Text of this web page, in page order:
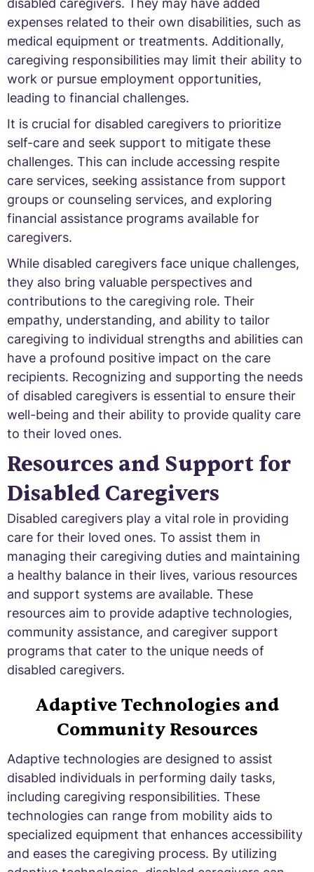
disabled caregivers. They may have added
expenses related to their own disabilities, such as
medical equipment or treatments. Additionally,
caregiving responsibilities may limit their ability to
work or pursue employment opportunities,
leading to financial challenges.
It is crucial for disabled caregivers to prioritize
self-care and seek support to mitigate these
challenges. This can include accessing respite
care services, seeking assistance from support
groups or counseling services, and exploring
financial assistance programs available for
caregivers.
While disabled caregivers face unique challenges,
they also bring valuable perspectives and
contributions to the caregiving role. Their
empathy, understanding, and ability to tailor
caregiving to individual strengths and abilities can
have a profound positive impact on the care
recipients. Recognizing and supporting the needs
of disabled caregivers is essential to ensure their
well-being and their ability to provide quality care
to their loved ones.
Resources and Support for
Disabled Caregivers
Disabled caregivers play a vital role in providing
care for their loved ones. To assist them in
managing their caregiving duties and maintaining
a healthy balance in their lives, various resources
and support systems are available. These
resources aim to provide adaptive technologies,
community assistance, and caregiver support
programs that cater to the unique needs of
disabled caregivers.
Adaptive Technologies and
Community Resources
Adaptive technologies are designed to assist
disabled individuals in performing daily tasks,
including caregiving responsibilities. These
technologies can range from mobility aids to
specialized equipment that enhances accessibility
and eases the caregiving process. By utilizing